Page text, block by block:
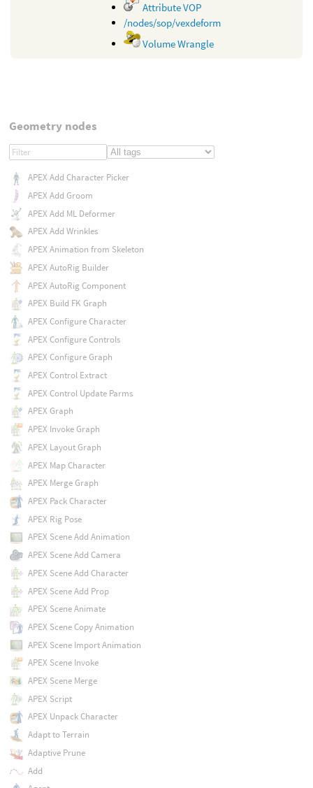
Attribute VOP
/nodes/sop/vexdeform
Volume Wrangle
Geometry nodes
APEX Add Character Picker
APEX Add Groom
APEX Add ML Deformer
APEX Add Wrinkles
APEX Animation from Skeleton
APEX AutoRig Builder
APEX AutoRig Component
APEX Build FK Graph
APEX Configure Character
APEX Configure Controls
APEX Configure Graph
APEX Control Extract
APEX Control Update Parms
APEX Graph
APEX Invoke Graph
APEX Layout Graph
APEX Map Character
APEX Merge Graph
APEX Pack Character
APEX Rig Pose
APEX Scene Add Animation
APEX Scene Add Camera
APEX Scene Add Character
APEX Scene Add Prop
APEX Scene Animate
APEX Scene Copy Animation
APEX Scene Import Animation
APEX Scene Invoke
APEX Scene Merge
APEX Script
APEX Unpack Character
Adapt to Terrain
Adaptive Prune
Add